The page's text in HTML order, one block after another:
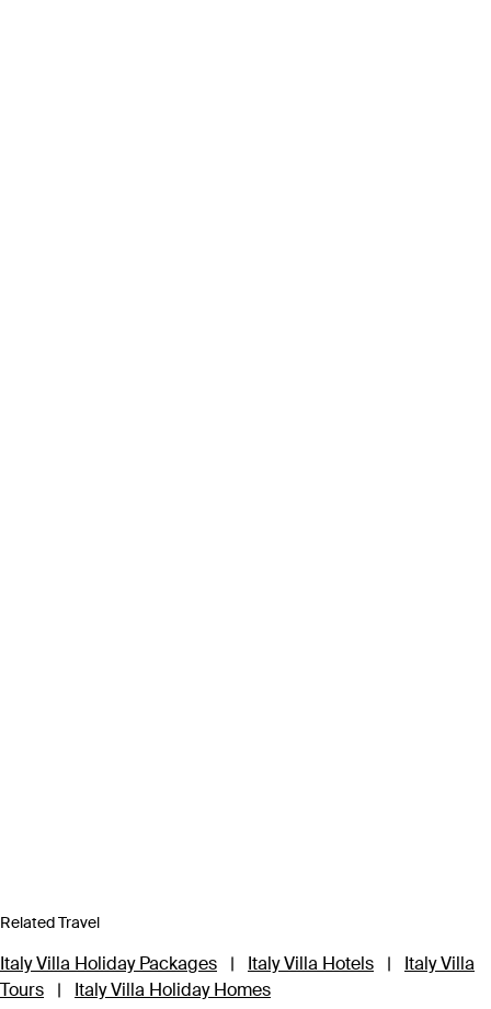
Related Travel
Italy Villa Holiday Packages | Italy Villa Hotels |
Italy Villa
Tours
| Italy Villa Holiday Homes